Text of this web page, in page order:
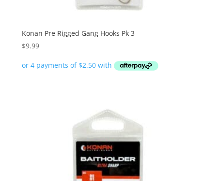
Konan Pre Rigged Gang Hooks Pk 3
$9.99